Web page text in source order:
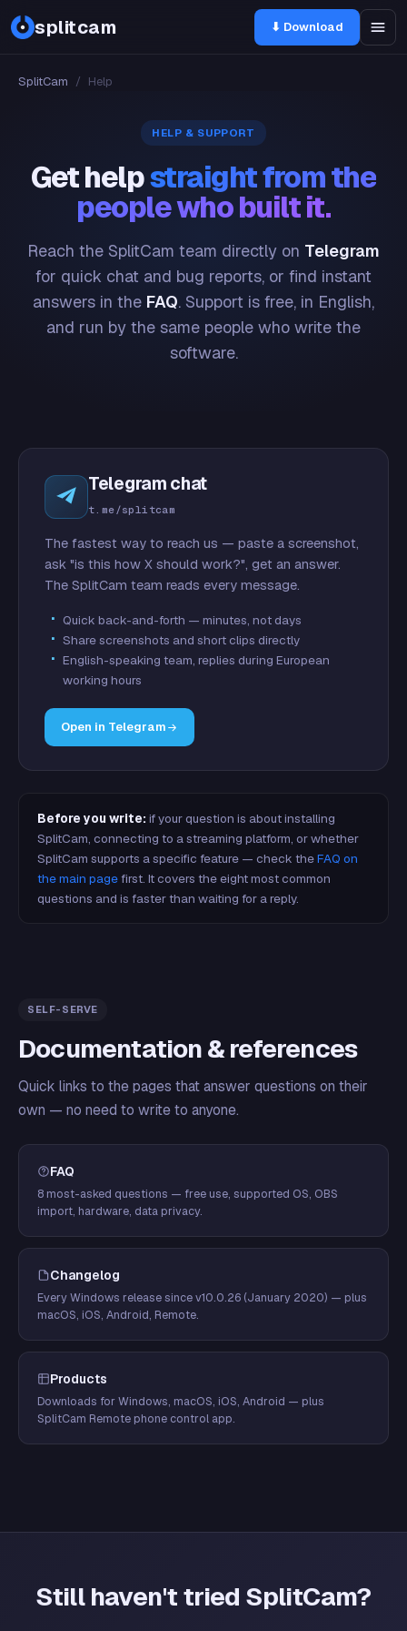
splitcam ⬇ Download
SplitCam / Help
HELP & SUPPORT
Get helpstraight from the
people who built it.
Reach the SplitCam team directly on Telegram
for quick chat and bug reports, or find instant
answers in the FAQ. Support is free, in English,
and run by the same people who write the
software.
Telegram chat
t.me/splitcam
The fastest way to reach us — paste a screenshot,
ask "is this how X should work?", get an answer.
The SplitCam team reads every message.
Quick back-and-forth — minutes, not days
Share screenshots and short clips directly
English-speaking team, replies during European
working hours
Open in Telegram
Before you write: if your question is about installing
SplitCam, connecting to a streaming platform, or whether
SplitCam supports a specific feature — check theFAQ on
the main pagefirst. It covers the eight most common
questions and is faster than waiting for a reply.
SELF-SERVE
Documentation & references
Quick links to the pages that answer questions on their
own — no need to write to anyone.
FAQ
8 most-asked questions — free use, supported OS, OBS
import, hardware, data privacy.
Changelog
Every Windows release since v10.0.26 (January 2020) — plus
macOS, iOS, Android, Remote.
Products
Downloads for Windows, macOS, iOS, Android — plus
SplitCam Remote phone control app.
Still haven't tried SplitCam?